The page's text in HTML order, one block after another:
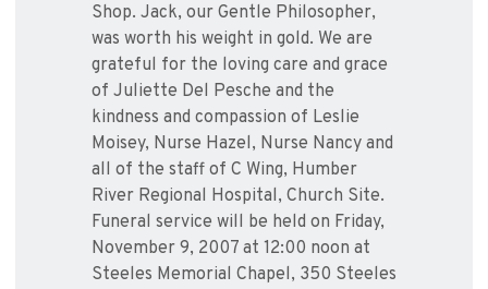
Shop. Jack, our Gentle Philosopher,
was worth his weight in gold. We are
grateful for the loving care and grace
of Juliette Del Pesche and the
kindness and compassion of Leslie
Moisey, Nurse Hazel, Nurse Nancy and
all of the staff of C Wing, Humber
River Regional Hospital, Church Site.
Funeral service will be held on Friday,
November 9, 2007 at 12:00 noon at
Steeles Memorial Chapel, 350 Steeles